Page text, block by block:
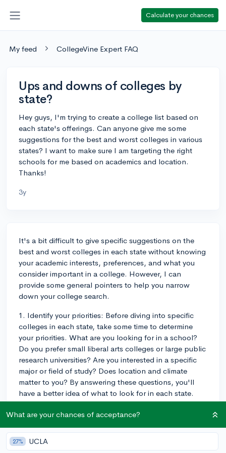
Calculate your chances
My feed CollegeVine Expert FAQ
Ups and downs of colleges by
state?
Hey guys, I'm trying to create a college list based on
each state's offerings. Can anyone give me some
suggestions for the best and worst colleges in various
states? I want to make sure I am targeting the right
schools for me based on academics and location.
Thanks!
3y
It's a bit difficult to give specific suggestions on the
best and worst colleges in each state without knowing
your academic interests, preferences, and what you
consider important in a college. However, I can
provide some general pointers to help you narrow
down your college search.
1. Identify your priorities: Before diving into specific
colleges in each state, take some time to determine
your priorities. What are you looking for in a school?
Do you prefer small liberal arts colleges or large public
research universities? Are you interested in a specific
major or field of study? Does location and climate
matter to you? By answering these questions, you'll
have a better idea of what to look for in each state.
2. Research flagship public universities: Each state has
academics and research opportunities. Examples are
the University of California system in California, the
What are your chances of acceptance?
27% UCLA